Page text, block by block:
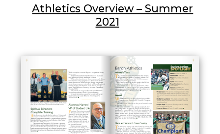
Athletics Overview – Summer
2021